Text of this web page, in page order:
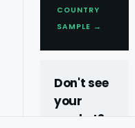
COUNTRY
SAMPLE →
Don't see
your
market?